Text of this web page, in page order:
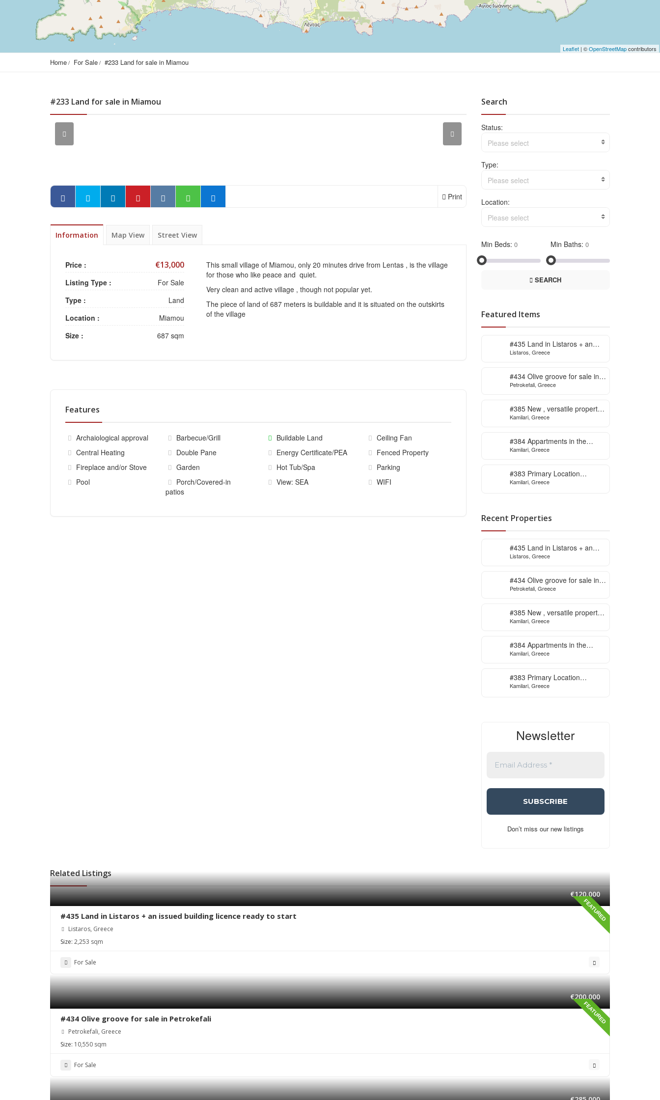
Leaflet | ©OpenStreetMapcontributors
Home For Sale #233 Land for sale in Miamou
#233 Land for sale in Miamou
Print
Information Map View Street View
Price : €13,000
Listing Type :
For Sale
Type :
Land
Location :
Miamou
Size :
687 sqm
This small village of Miamou, only 20 minutes drive from Lentas , is the village
for those who like peace and quiet.
Very clean and active village , though not popular yet.
The piece of land of 687 meters is buildable and it is situated on the outskirts
of the village
Features
Archaiological approval Barbecue/Grill Buildable Land
Ceiling Fan
Central Heating
Double Pane Energy Certificate/PEA
Fenced Property
Fireplace and/or Stove
Garden Hot Tub/Spa
Parking
Pool
Porch/Covered-in
patios
View: SEA WIFI
Search
Status:
Please select
Type:
Please select
Location:
Please select
Min Beds: Min Baths:
SEARCH
Featured Items
#435 Land in Listaros + an
issued building licence ready
Listaros, Greece
#434 Olive groove for sale in
Petrokefali
Petrokefali, Greece
#385 New , versatile property
for sale in Kamilari
Kamilari, Greece
#384 Appartments in the
village of Kamilari
Kamilari, Greece
#383 Primary Location
Contemporary Villa in Kamilari
Kamilari, Greece
Recent Properties
#435 Land in Listaros + an
issued building licence ready
Listaros, Greece
#434 Olive groove for sale in
Petrokefali
Petrokefali, Greece
#385 New , versatile property
for sale in Kamilari
Kamilari, Greece
#384 Appartments in the
village of Kamilari
Kamilari, Greece
#383 Primary Location
Contemporary Villa in Kamilari
Kamilari, Greece
Newsletter
Don’t miss our new listings
Related Listings
FEATURED
€120,000
#435 Land in Listaros + an issued building licence ready to start
Listaros, Greece
Size: 2,253 sqm
For Sale
FEATURED
€200,000
#434 Olive groove for sale in Petrokefali
Petrokefali, Greece
Size: 10,550 sqm
For Sale